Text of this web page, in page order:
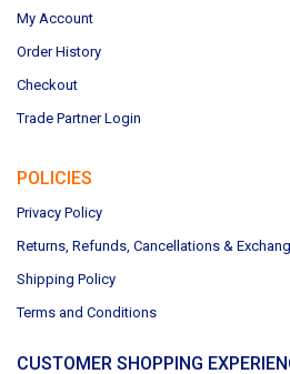
My Account
Order History
Checkout
Trade Partner Login
POLICIES
Privacy Policy
Returns, Refunds, Cancellations &
Shipping Policy
Terms and Conditions
CUSTOMER SHOPPING